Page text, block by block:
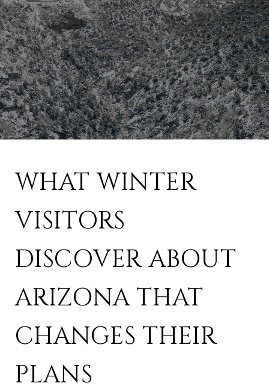
WHAT WINTER
VISITORS
DISCOVER ABOUT
ARIZONA THAT
CHANGES THEIR
PLANS